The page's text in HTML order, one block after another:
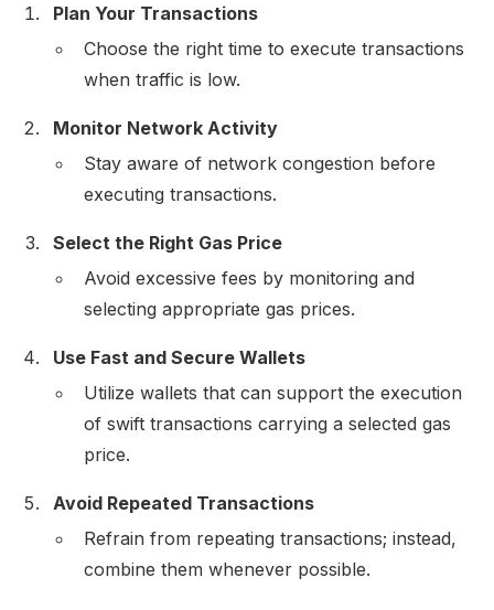
Plan Your Transactions
Choose the right time to execute transactions
when traffic is low.
Monitor Network Activity
Stay aware of network congestion before
executing transactions.
Select the Right Gas Price
Avoid excessive fees by monitoring and
selecting appropriate gas prices.
Use Fast and Secure Wallets
Utilize wallets that can support the execution
of swift transactions carrying a selected gas
price.
Avoid Repeated Transactions
Refrain from repeating transactions; instead,
combine them whenever possible.